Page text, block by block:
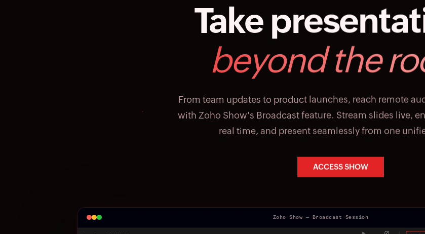
Take
beyond the
From team updates to product launches, reach remote
with Zoho Show's Broadcast feature. Stream slides live,
real time, and present seamlessly from one
ACCESS SHOW
Zoho Show — Broadcast Session